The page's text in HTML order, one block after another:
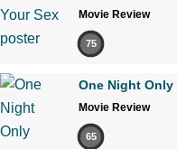
Movie Review
75
One Night Only
Movie Review
65